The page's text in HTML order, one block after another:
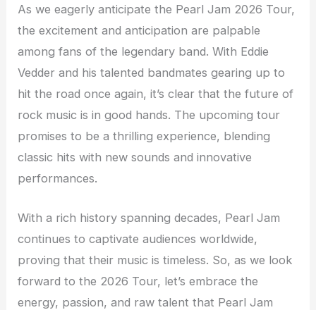
As we eagerly anticipate the Pearl Jam 2026 Tour,
the excitement and anticipation are palpable
among fans of the legendary band. With Eddie
Vedder and his talented bandmates gearing up to
hit the road once again, it’s clear that the future of
rock music is in good hands. The upcoming tour
promises to be a thrilling experience, blending
classic hits with new sounds and innovative
performances.
With a rich history spanning decades, Pearl Jam
continues to captivate audiences worldwide,
proving that their music is timeless. So, as we look
forward to the 2026 Tour, let’s embrace the
energy, passion, and raw talent that Pearl Jam